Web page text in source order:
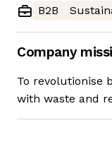
B2B
Company
To revolutionise
with waste and